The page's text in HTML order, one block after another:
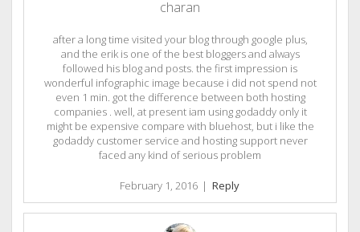
charan
after a long time visited your blog through google plus,
and the erik is one of the best bloggers and always
followed his blog and posts. the first impression is
wonderful infographic image because i did not spend not
even 1 min. got the difference between both hosting
companies . well, at present iam using godaddy only it
might be expensive compare with bluehost, but i like the
godaddy customer service and hosting support never
faced any kind of serious problem
February 1, 2016 | Reply